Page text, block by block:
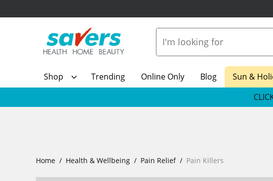
Shop Trending Online Only Blog
Sun &
Home Health & Wellbeing Pain Relief Pain Killers